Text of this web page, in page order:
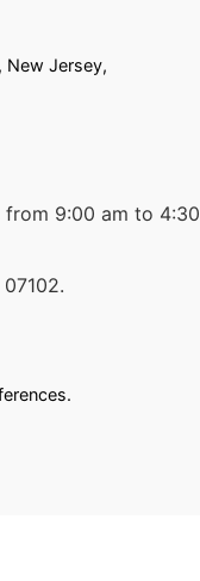
New Jersey,
9:00 am to 4:30
07102.